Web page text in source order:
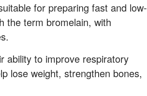
for preparing fast and low-
the term bromelain, with
ability to improve respiratory
lose weight, strengthen bones,